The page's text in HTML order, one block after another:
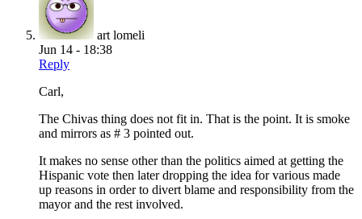
art lomeli
Jun 14 - 18:38
Reply
Carl,
The Chivas thing does not fit in. That is the point. It is smoke
and mirrors as # 3 pointed out.
It makes no sense other than the politics aimed at getting the
Hispanic vote then later dropping the idea for various made
up reasons in order to divert blame and responsibility from the
mayor and the rest involved.